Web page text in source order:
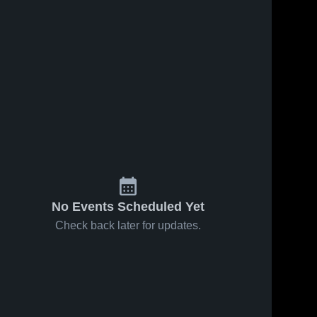
No Events Scheduled Yet
Check back later for updates.